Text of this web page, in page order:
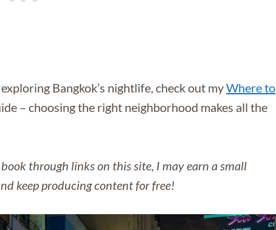
Bangkok’s nightlife, check out myWhere to
– choosing the right neighborhood makes all the
through links on this site, I may earn a small
keep producing content for free!